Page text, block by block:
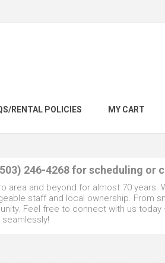
RENTAL POLICIES MY CART
246-4268 for scheduling or
and beyond for almost 70
staff and local ownership. From
Feel free to connect with us
seamlessly!